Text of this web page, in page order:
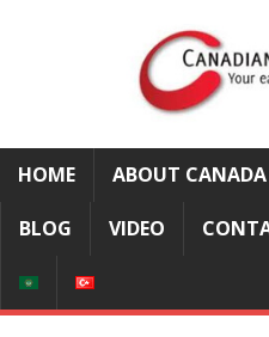
HOME ABOUT CANADA
BLOG VIDEO